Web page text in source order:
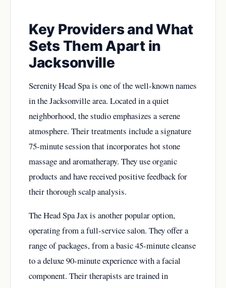
Key Providers and What
Sets Them Apart in
Jacksonville
Serenity Head Spa is one of the well-known names
in the Jacksonville area. Located in a quiet
neighborhood, the studio emphasizes a serene
atmosphere. Their treatments include a signature
75-minute session that incorporates hot stone
massage and aromatherapy. They use organic
products and have received positive feedback for
their thorough scalp analysis.
The Head Spa Jax is another popular option,
operating from a full-service salon. They offer a
range of packages, from a basic 45-minute cleanse
to a deluxe 90-minute experience with a facial
component. Their therapists are trained in